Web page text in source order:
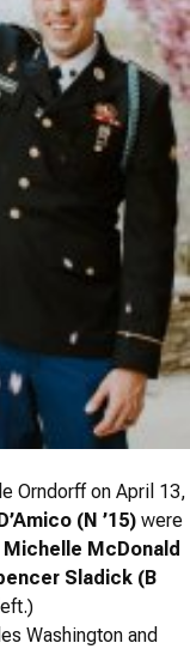
Orndorff on April 13,
(N ’15) were
Michelle McDonald
Sladick (B
Washington and